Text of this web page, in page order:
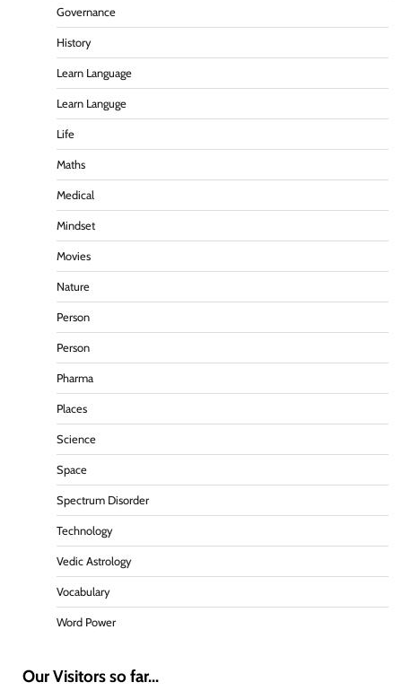
Governance
History
Learn Language
Learn Languge
Life
Maths
Medical
Mindset
Movies
Nature
Person
Person
Pharma
Places
Science
Space
Spectrum Disorder
Technology
Vedic Astrology
Vocabulary
Word Power
Our Visitors so far...